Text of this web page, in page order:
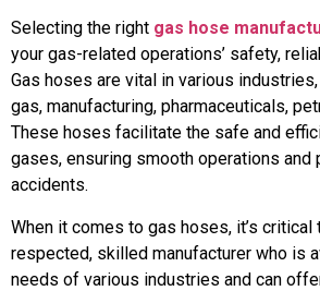
Selecting the right gas hose
your gas-related operations’ safety,
Gas hoses are vital in various
gas, manufacturing, pharmaceuticals,
These hoses facilitate the safe and
gases, ensuring smooth operations and
accidents.
When it comes to gas hoses, it’s critical
respected, skilled manufacturer who is
needs of various industries and can